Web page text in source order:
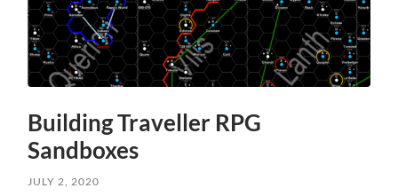
Building Traveller RPG
Sandboxes
JULY 2, 2020